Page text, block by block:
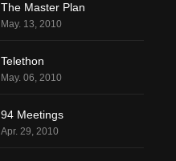
The Master Plan
May. 13, 2010
Telethon
May. 06, 2010
94 Meetings
Apr. 29, 2010